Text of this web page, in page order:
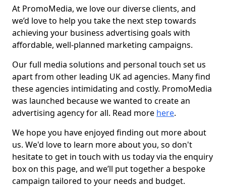
At PromoMedia, we love our diverse clients, and
we’d love to help you take the next step towards
achieving your business advertising goals with
affordable, well-planned marketing campaigns.
Our full media solutions and personal touch set us
apart from other leading UK ad agencies. Many find
these agencies intimidating and costly. PromoMedia
was launched because we wanted to create an
advertising agency for all. Read more here.
We hope you have enjoyed finding out more about
us. We'd love to learn more about you, so don't
hesitate to get in touch with us today via the enquiry
box on this page, and we’ll put together a bespoke
campaign tailored to your needs and budget.